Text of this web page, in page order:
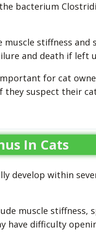
bacterium
muscle stiffness
and death if left
for cat
suspect their
In Cats
develop within
muscle stiffness,
have difficulty